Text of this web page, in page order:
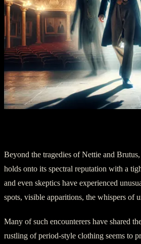
Beyond the tragedies of Nettie and
holds onto its spectral reputation with a
and even skeptics have experienced
spots, visible apparitions, the whispers of
Many of such encounterers have shared
rustling of period-style clothing seems to